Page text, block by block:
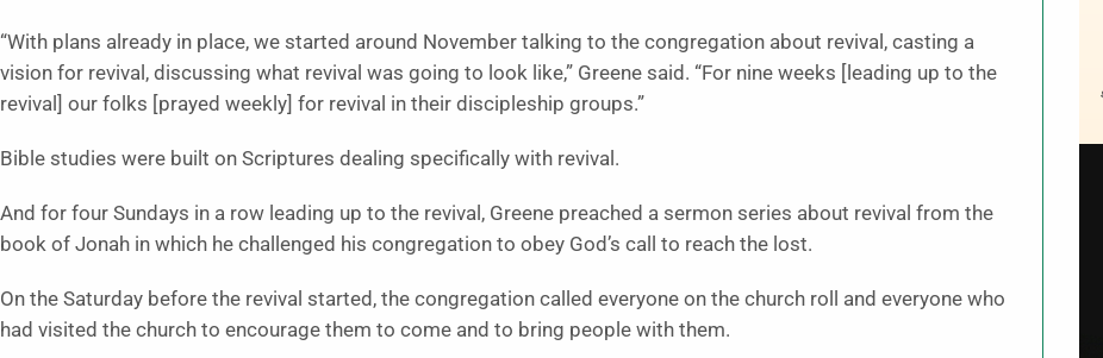
“With plans already in place, we started around November talking to the congregation about revival, casting a
vision for revival, discussing what revival was going to look like,” Greene said. “For nine weeks [leading up to the
revival] our folks [prayed weekly] for revival in their discipleship groups.”
Bible studies were built on Scriptures dealing specifically with revival.
And for four Sundays in a row leading up to the revival, Greene preached a sermon series about revival from the
book of Jonah in which he challenged his congregation to obey God’s call to reach the lost.
On the Saturday before the revival started, the congregation called everyone on the church roll and everyone who
had visited the church to encourage them to come and to bring people with them.